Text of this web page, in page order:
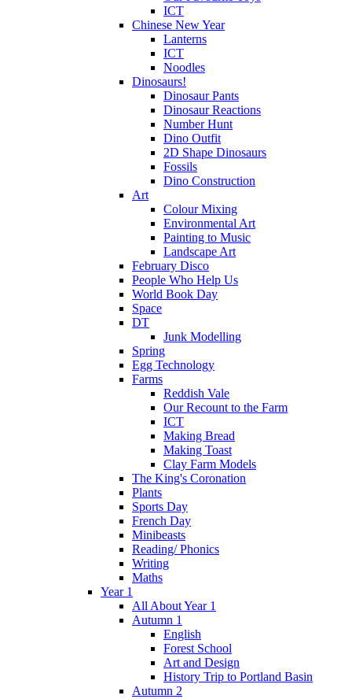
ICT
Chinese New Year
Lanterns
ICT
Noodles
Dinosaurs!
Dinosaur Pants
Dinosaur Reactions
Number Hunt
Dino Outfit
2D Shape Dinosaurs
Fossils
Dino Construction
Art
Colour Mixing
Environmental Art
Painting to Music
Landscape Art
February Disco
People Who Help Us
World Book Day
Space
DT
Junk Modelling
Spring
Egg Technology
Farms
Reddish Vale
Our Recount to the Farm
ICT
Making Bread
Making Toast
Clay Farm Models
The King's Coronation
Plants
Sports Day
French Day
Minibeasts
Reading/ Phonics
Writing
Maths
Year 1
All About Year 1
Autumn 1
English
Forest School
Art and Design
History Trip to Portland Basin
Autumn 2